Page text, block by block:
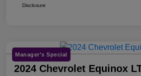
Disclosure
Manager's Special
2024 Chevrolet Equinox